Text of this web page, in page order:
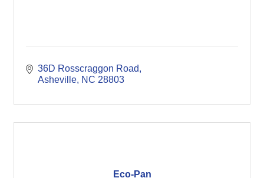
36D Rosscraggon Road
Asheville NC 28803
Eco-Pan